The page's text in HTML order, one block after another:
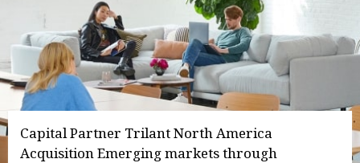
Capital Partner Trilant North America
Acquisition Emerging markets through